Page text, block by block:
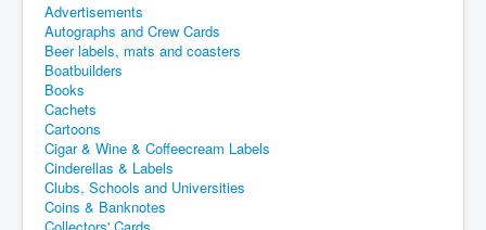
Advertisements
Autographs and Crew Cards
Beer labels, mats and coasters
Boatbuilders
Books
Cachets
Cartoons
Cigar & Wine & Coffeecream Labels
Cinderellas & Labels
Clubs, Schools and Universities
Coins & Banknotes